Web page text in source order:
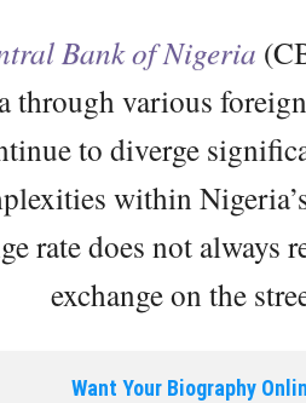
Bank of Nigeria
through various
to diverge
within
rate does not
exchange on the
Want Your Biography